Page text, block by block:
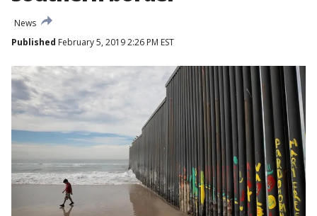
News
Published February 5, 2019 2:26 PM EST